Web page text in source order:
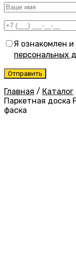
Я ознакомлен и
персональных
Главная / Каталог
Паркетная доска
фаска